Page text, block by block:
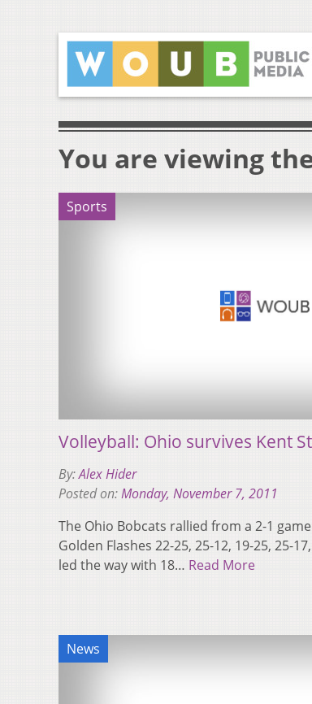
You are viewing
Sports
Volleyball: Ohio survives Kent
By:Alex Hider
Posted on:Monday, November 7, 2011
The Ohio Bobcats rallied from a 2-1
Golden Flashes 22-25, 25-12, 19-25, 25-
led the way with 18… Read More
News